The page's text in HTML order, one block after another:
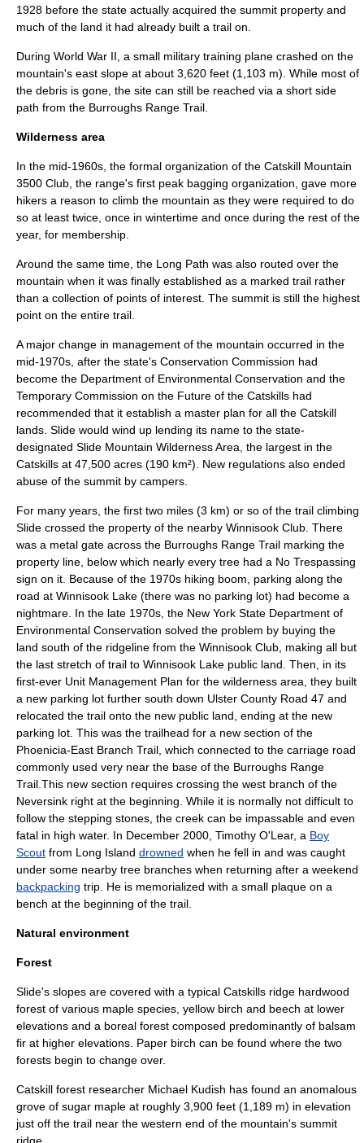
1928 before the state actually acquired the summit property and
much of the land it had already built a trail on.
During World War II , a small military training plane crashed on the
mountain's east slope at about 3,620 feet (1,103 m). While most of
the debris is gone, the site can still be reached via a short side
path from the Burroughs Range Trail.
Wilderness area
In the mid-1960s, the formal organization of the Catskill Mountain
3500 Club , the range's first peak bagging organization, gave more
hikers a reason to climb the mountain as they were required to do
so at least twice, once in wintertime and once during the rest of the
year, for membership.
Around the same time, the Long Path was also routed over the
mountain when it was finally established as a marked trail rather
than a collection of points of interest. The summit is still the highest
point on the entire trail.
A major change in management of the mountain occurred in the
mid-1970s, after the state's Conservation Commission had
become the Department of Environmental Conservation and the
Temporary Commission on the Future of the Catskills had
recommended that it establish a master plan for all the Catskill
lands. Slide would wind up lending its name to the state-
designated Slide Mountain Wilderness Area , the largest in the
Catskills at 47,500 acres (190 km²). New regulations also ended
abuse of the summit by campers.
For many years, the first two miles (3 km) or so of the trail climbing
Slide crossed the property of the nearby Winnisook Club . There
was a metal gate across the Burroughs Range Trail marking the
property line, below which nearly every tree had a No Trespassing
sign on it. Because of the 1970s hiking boom, parking along the
road at Winnisook Lake (there was no parking lot) had become a
nightmare. In the late 1970s, the New York State Department of
Environmental Conservation solved the problem by buying the
land south of the ridgeline from the Winnisook Club , making all but
the last stretch of trail to Winnisook Lake public land. Then, in its
first-ever Unit Management Plan for the wilderness area, they built
a new parking lot further south down Ulster County Road 47 and
relocated the trail onto the new public land, ending at the new
parking lot. This was the trailhead for a new section of the
Phoenicia-East Branch Trail , which connected to the carriage road
commonly used very near the base of the Burroughs Range
Trail.This new section requires crossing the west branch of the
Neversink right at the beginning. While it is normally not difficult to
follow the stepping stones, the creek can be impassable and even
fatal in high water. In December 2000, Timothy O'Lear, a Boy
Scout from Long Island drowned when he fell in and was caught
under some nearby tree branches when returning after a weekend
backpacking trip. He is memorialized with a small plaque on a
bench at the beginning of the trail.
Natural environment
Forest
Slide's slopes are covered with a typical Catskills ridge hardwood
forest of various maple species, yellow birch and beech at lower
elevations and a boreal forest composed predominantly of balsam
fir at higher elevations. Paper birch can be found where the two
forests begin to change over.
Catskill forest researcher Michael Kudish has found an anomalous
grove of sugar maple at roughly 3,900 feet (1,189 m) in elevation
just off the trail near the western end of the mountain's summit